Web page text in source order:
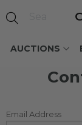
AUCTIONS
Email Address